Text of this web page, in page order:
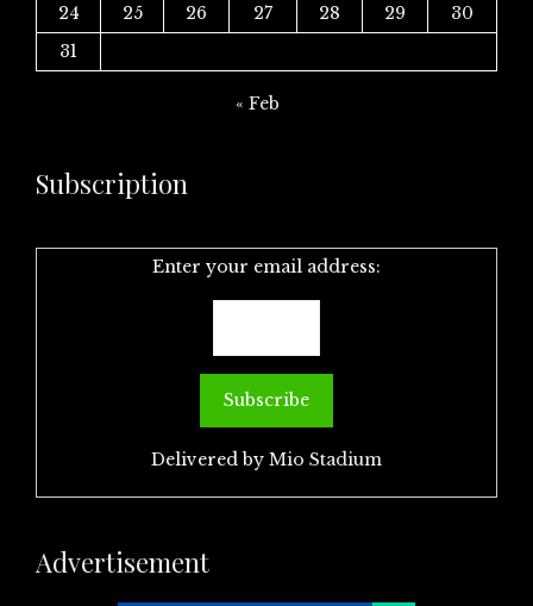
24
25 26 27 28 29
30
31
« Feb
Subscription
Enter your email address:
Delivered by Mio Stadium
Advertisement